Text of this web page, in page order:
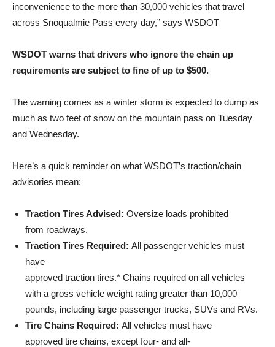
inconvenience to the more than 30,000 vehicles that travel
across Snoqualmie Pass every day,” says WSDOT
WSDOT warns that drivers who ignore the chain up
requirements are subject to fine of up to $500.
The warning comes as a winter storm is expected to dump as
much as two feet of snow on the mountain pass on Tuesday
and Wednesday.
Here’s a quick reminder on what WSDOT’s traction/chain
advisories mean:
Traction Tires Advised: Oversize loads prohibited
from roadways.
Traction Tires Required: All passenger vehicles must
have
approved traction tires.* Chains required on all vehicles
with a gross vehicle weight rating greater than 10,000
pounds, including large passenger trucks, SUVs and RVs.
Tire Chains Required: All vehicles must have
approved tire chains, except four- and all-